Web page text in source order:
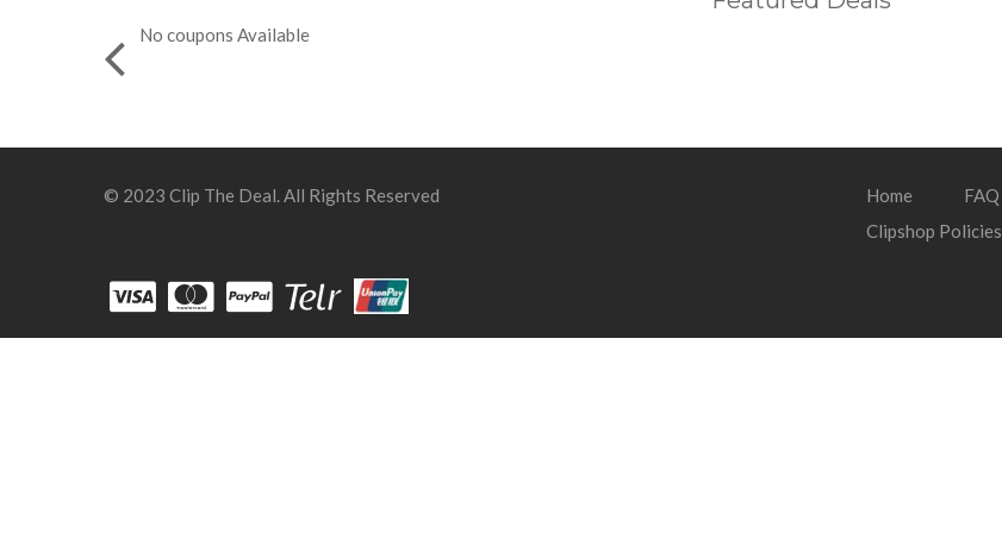
No coupons Available
© 2023 Clip The Deal. All Rights Reserved Home FAQ
Clipshop Policies